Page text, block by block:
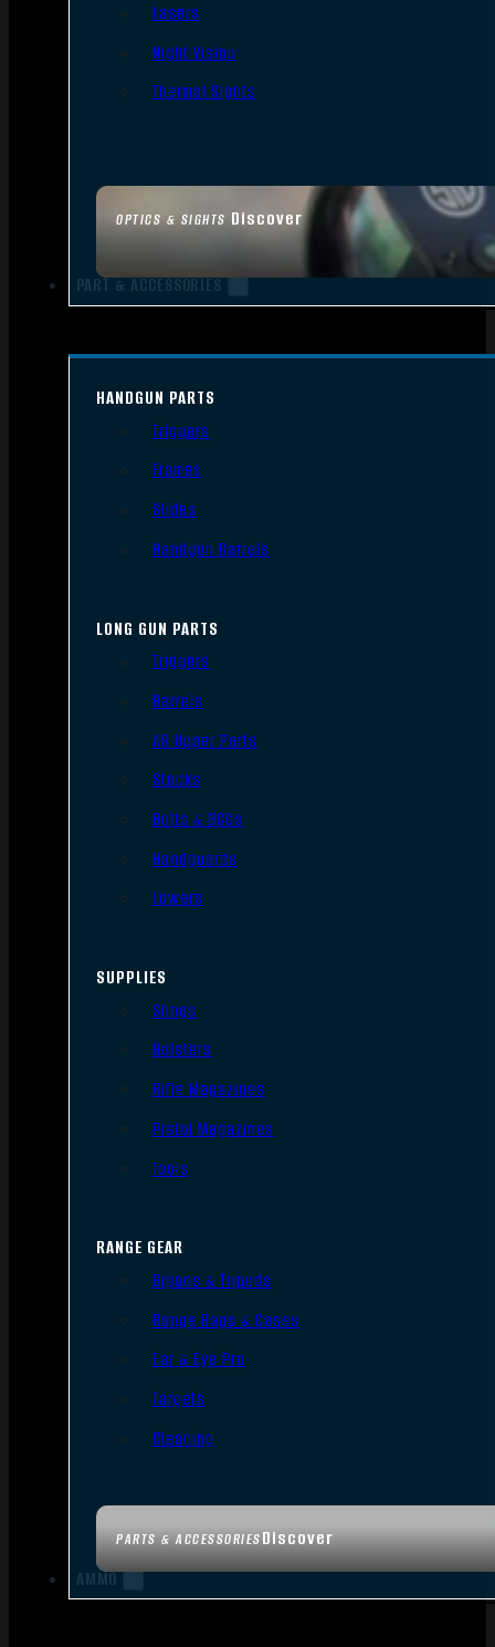
OPTICS & SIGHTS Discover
Lasers
Night Vision
Thermal Sights
PART & ACCESSORIES
PARTS & ACCESSORIESDiscover
HANDGUN PARTS
Triggers
Frames
Slides
Handgun Barrels
LONG GUN PARTS
Triggers
Barrels
AR Upper Parts
Stocks
Bolts & BCGs
Handguards
Lowers
SUPPLIES
Slings
Holsters
Rifle Magazines
Pistol Magazines
Tools
RANGE GEAR
Bipods & Tripods
Range Bags & Cases
Ear & Eye Pro
Targets
Cleaning
AMMO